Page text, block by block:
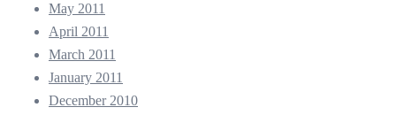
May 2011
April 2011
March 2011
January 2011
December 2010